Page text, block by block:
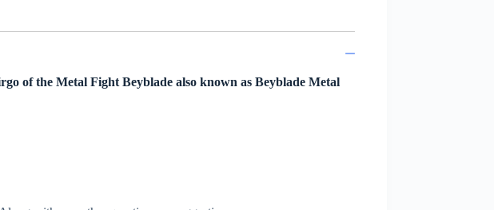
of the Metal Fight Beyblade also known as Beyblade Metal